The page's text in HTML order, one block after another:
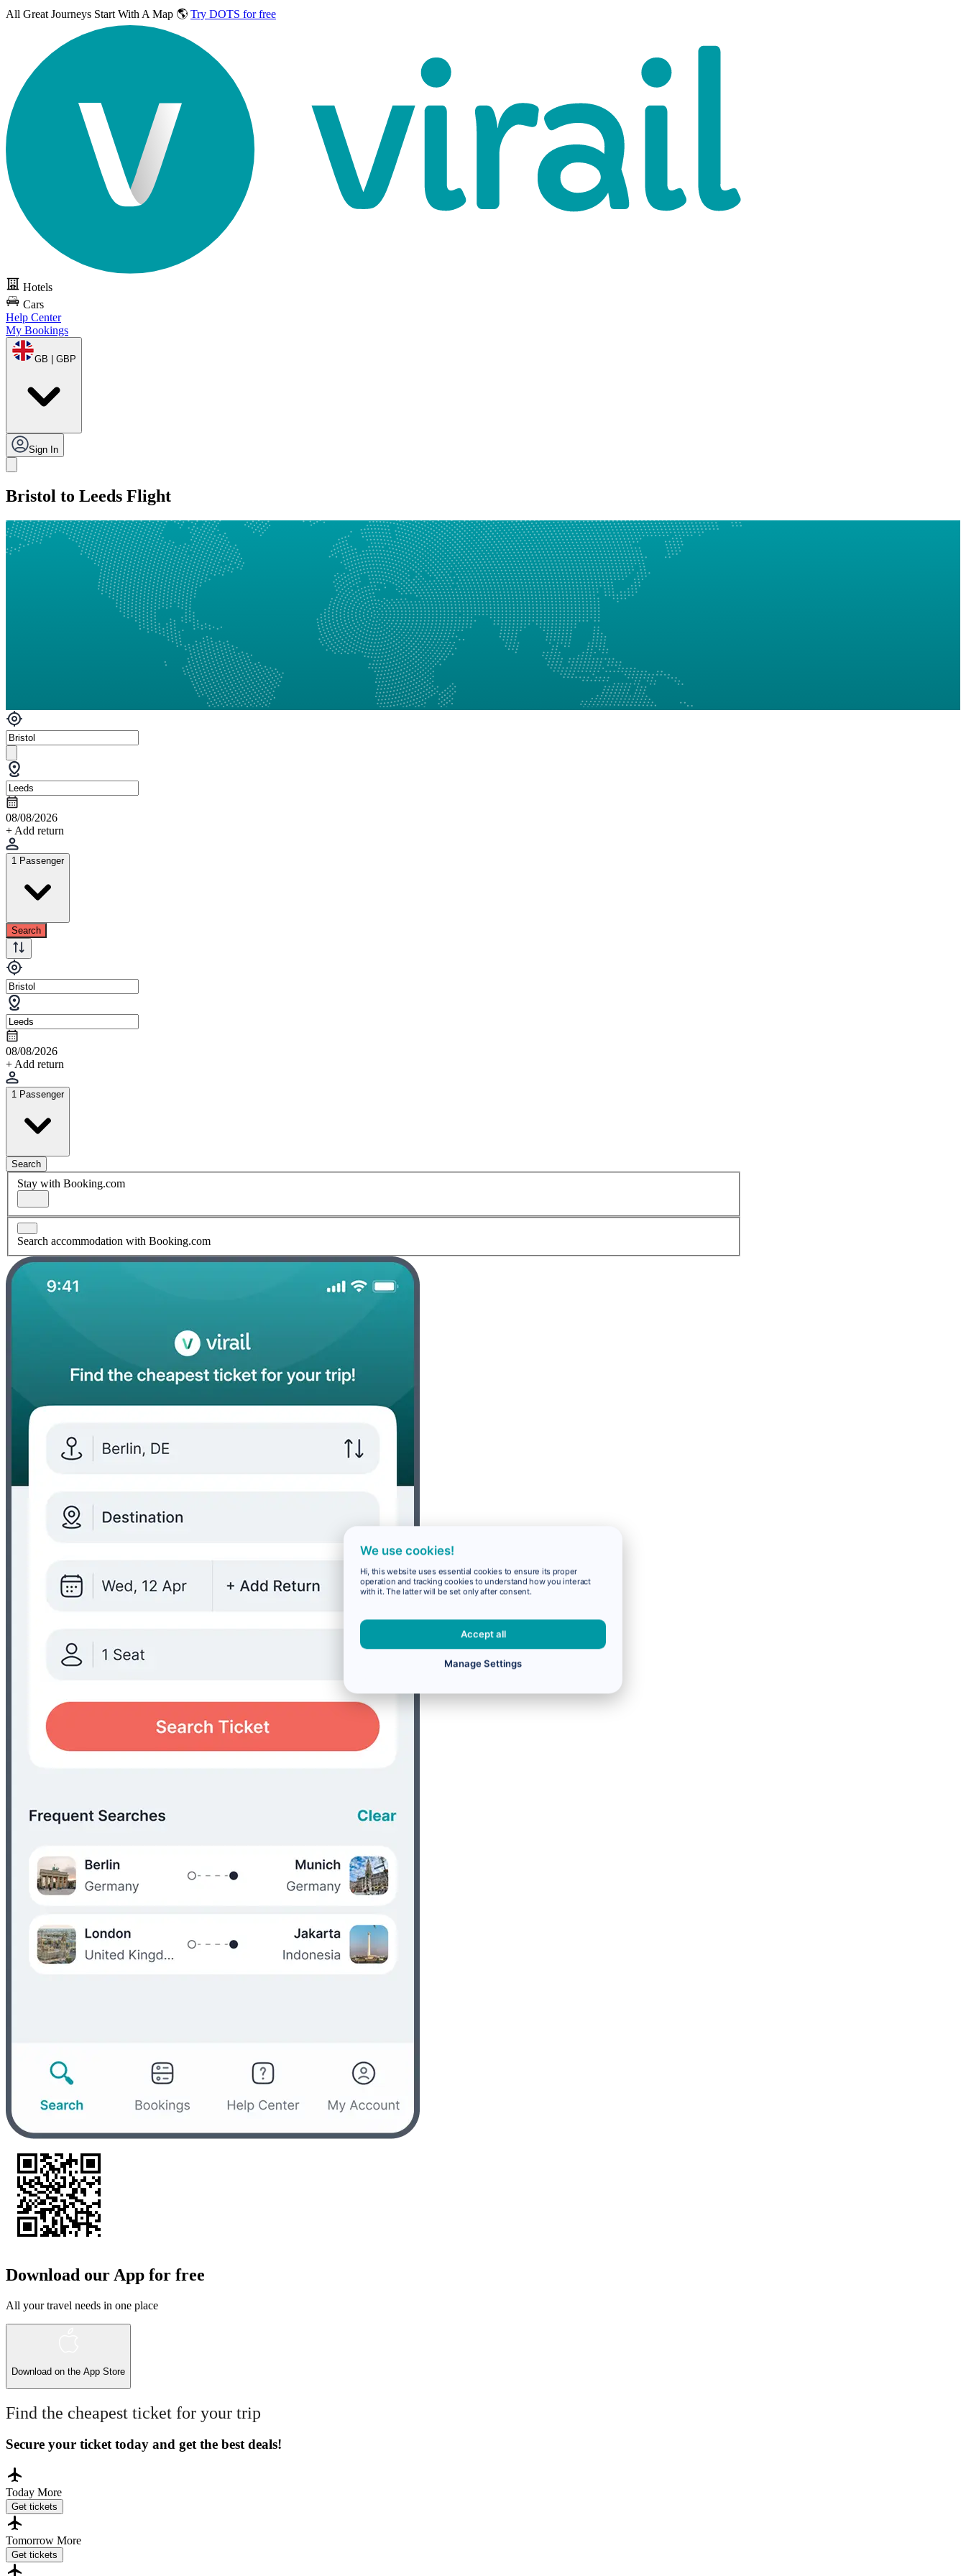
All Great Journeys Start With A Map 🌎 Try DOTS for free
Hotels
Cars
Help Center
My Bookings
GB | GBP
Sign In
Bristol to Leeds Flight
08/08/2026
+ Add return
1 Passenger
Search
08/08/2026
+ Add return
1 Passenger
Search
Stay with Booking.com
Search accommodation with Booking.com
Download our App for free
All your travel needs in one place
Download on the App Store
Find the cheapest ticket for your trip
Secure your ticket today and get the best deals!
Today More
Get tickets
Tomorrow More
Get tickets
We use cookies!
Hi, this website uses essential cookies to ensure its proper
operation and tracking cookies to understand how you interact
with it. The latter will be set only after consent.
Accept all
Manage Settings